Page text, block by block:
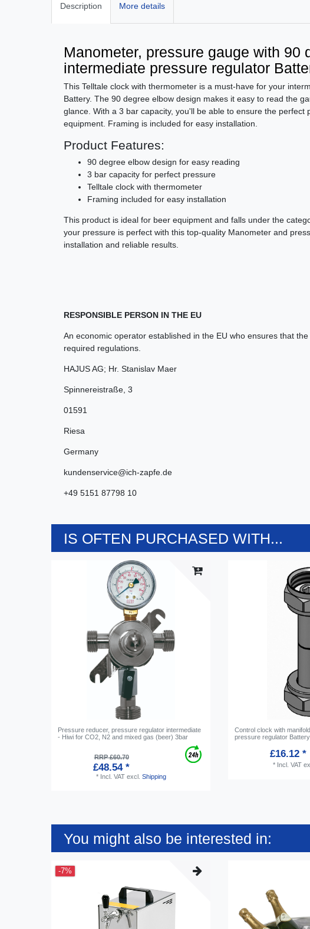
Description More details
Manometer, pressure gauge with 90
intermediate pressure regulator
This Telltale clock with thermometer is a must-have for your
Battery. The 90 degree elbow design makes it easy to read the
glance. With a 3 bar capacity, you'll be able to ensure the perfect
equipment. Framing is included for easy installation.
Product Features:
90 degree elbow design for easy reading
3 bar capacity for perfect pressure
Telltale clock with thermometer
Framing included for easy installation
This product is ideal for beer equipment and falls under the
your pressure is perfect with this top-quality Manometer and
installation and reliable results.
RESPONSIBLE PERSON IN THE EU
An economic operator established in the EU who ensures that
required regulations.
HAJUS AG; Hr. Stanislav Maer
Spinnereistraße 3
01591
Riesa
Germany
kundenservice@ich-zapfe.de
+49 5151 87798 10
IS OFTEN PURCHASED WITH...
Pressure reducer, pressure regulator intermediate
- Hiwi for CO2, N2 and mixed gas (beer) 3bar
RRP £60.70
£48.54 *
* Incl. VATexcl. Shipping
Control clock with
pressure regulator Battery
£16.12 *
* Incl. VAT
You might also be interested in:
-7%